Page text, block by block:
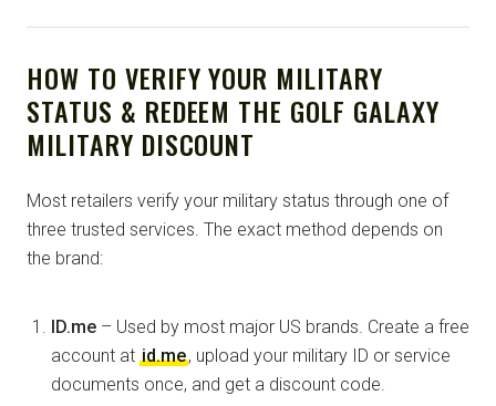
HOW TO VERIFY YOUR MILITARY
STATUS & REDEEM THE GOLF GALAXY
MILITARY DISCOUNT
Most retailers verify your military status through one of
three trusted services. The exact method depends on
the brand:
ID.me – Used by most major US brands. Create a free
account at id.me, upload your military ID or service
documents once, and get a discount code.